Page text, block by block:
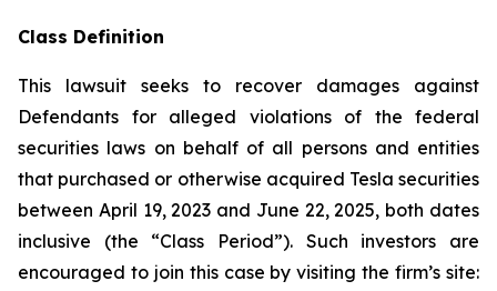
Class Definition
This lawsuit seeks to recover damages against
Defendants for alleged violations of the federal
securities laws on behalf of all persons and entities
that purchased or otherwise acquired Tesla securities
between April 19, 2023 and June 22, 2025, both dates
inclusive (the “Class Period”). Such investors are
encouraged to join this case by visiting the firm’s site: